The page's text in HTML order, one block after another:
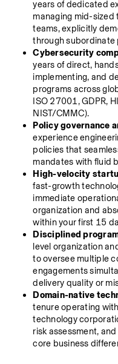
years of dedicated
managing mid-sized
teams, explicitly
through subordinate
Cybersecurity
years of direct,
implementing, and
programs across
ISO 27001, GDPR,
NIST/CMMC).
Policy governance
experience
policies that
mandates with fluid
High-velocity
fast-growth
immediate
organization and
within your first 15
Disciplined
level organization
to oversee multiple
engagements
delivery quality or
Domain-native
tenure operating
technology
risk assessment,
core business